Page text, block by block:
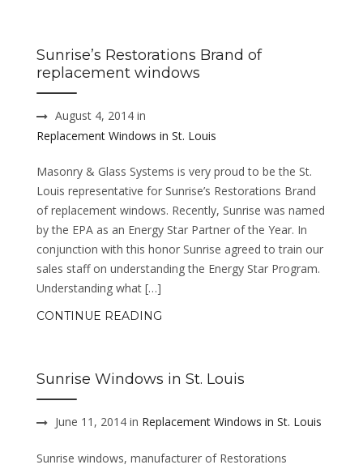
Sunrise’s Restorations Brand of
replacement windows
August 4, 2014 in
Replacement Windows in St. Louis
Masonry & Glass Systems is very proud to be the St.
Louis representative for Sunrise’s Restorations Brand
of replacement windows. Recently, Sunrise was named
by the EPA as an Energy Star Partner of the Year. In
conjunction with this honor Sunrise agreed to train our
sales staff on understanding the Energy Star Program.
Understanding what […]
CONTINUE READING
Sunrise Windows in St. Louis
June 11, 2014 in Replacement Windows in St. Louis
Sunrise windows, manufacturer of Restorations